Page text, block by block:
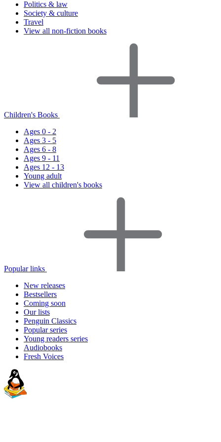
Politics & law
Society & culture
Travel
View all non-fiction books
Children's Books
Ages 0 - 2
Ages 3 - 5
Ages 6 - 8
Ages 9 - 11
Ages 12 - 13
Young adult
View all children's books
Popular links
New releases
Bestsellers
Coming soon
Our lists
Penguin Classics
Popular series
Young readers series
Audiobooks
Fresh Voices